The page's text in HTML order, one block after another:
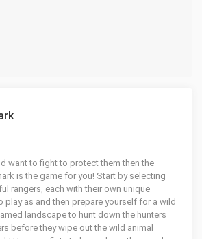
want to fight to protect them then the
is the game for you! Start by selecting
rangers, each with their own unique
play as and then prepare yourself for a wild
landscape to hunt down the hunters
before they wipe out the wild animal